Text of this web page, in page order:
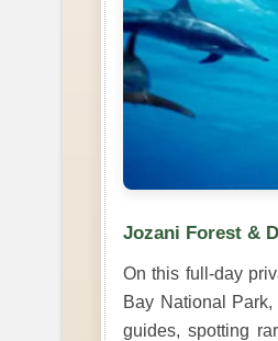
Jozani Forest &
On this full-day
Bay National
guides, spotting